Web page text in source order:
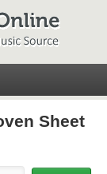
Sheet